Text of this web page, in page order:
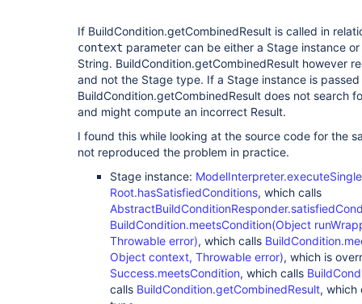
If BuildCondition.getCombinedResult is called in
context parameter can be either a Stage instance
String. BuildCondition.getCombinedResult however
and not the Stage type. If a Stage instance is passed
BuildCondition.getCombinedResult does not search
and might compute an incorrect Result.
I found this while looking at the source code for the
not reproduced the problem in practice.
Stage instance:
Root.hasSatisfiedConditions, which calls
BuildCondition.meetsCondition(Object
Throwable error), which calls
Object context, Throwable error), which is
Success.meetsCondition, which calls
calls BuildCondition.getCombinedResult, which